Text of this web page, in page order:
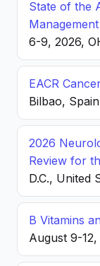
State of the
6-9, 2026,
EACR
Bilbao, Spain
2026
Review for
D.C., United
B Vitamins
August 9-